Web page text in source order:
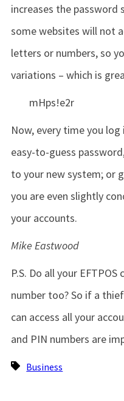
increases the
some websites will not
letters or numbers, so
variations – which is
mHps!e2r
Now, every time you
easy-to-guess
to your new system; or
you are even slightly
your accounts.
Mike Eastwood
P.S. Do all your
number too? So if a
can access all your
and PIN numbers are
Business